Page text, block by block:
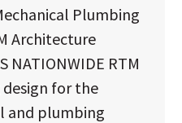
Plumbing
Architecture
NATIONWIDE RTM
for the
and plumbing